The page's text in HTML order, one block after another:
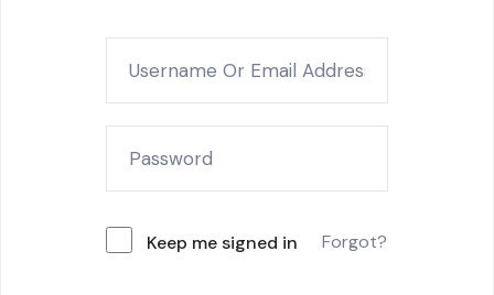
Keep me signed in Forgot?